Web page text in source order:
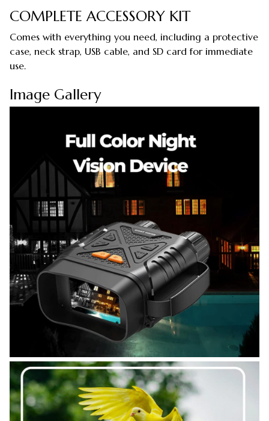
COMPLETE ACCESSORY KIT
Comes with everything you need, including a protective
case, neck strap, USB cable, and SD card for immediate
use.
Image Gallery